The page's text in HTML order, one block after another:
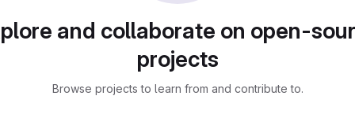
and collaborate on open-
projects
Browse projects to learn from and contribute to.